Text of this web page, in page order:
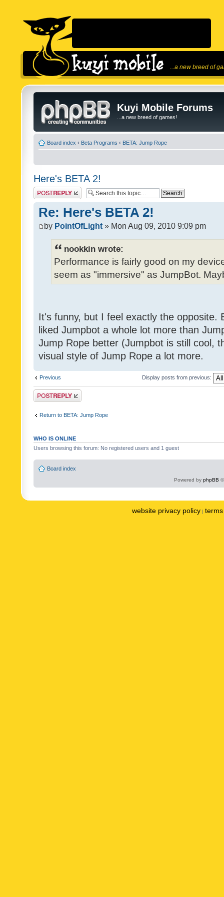
...a new breed of
Kuyi Mobile Forums
...a new breed of games!
Board index ‹ Beta Programs ‹ BETA: Jump Rope
Here's BETA 2!
Post a reply
Re: Here's BETA 2!
by PointOfLight » Mon Aug 09, 2010 9:09 pm
nookkin wrote:
Performance is fairly good on my
seem as "immersive" as JumpBot.
It's funny, but I feel exactly the opposite.
liked Jumpbot a whole lot more than
Jump Rope better (Jumpbot is still cool,
visual style of Jump Rope a lot more.
Previous Display posts from previous:
Post a reply
Return to BETA: Jump Rope
WHO IS ONLINE
Users browsing this forum: No registered users and 1 guest
Board index
Powered by phpBB
website privacy policy |